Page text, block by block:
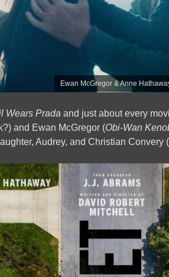
Ewan McGregor & Anne
Wears Prada and just about every
and Ewan McGregor (Obi-Wan
Audrey, and Christian Convery (